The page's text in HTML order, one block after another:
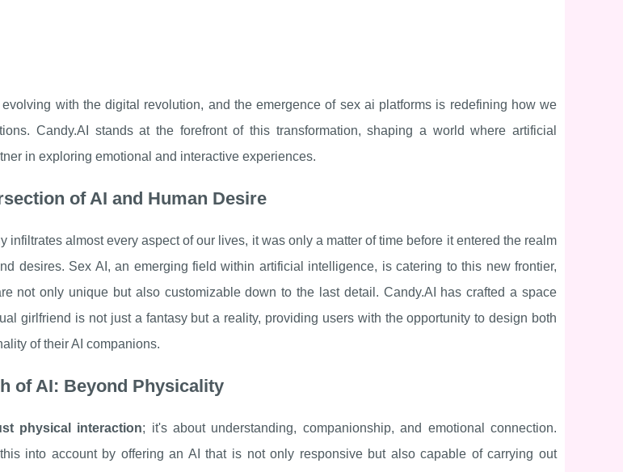
with the digital revolution, and the emergence of sex ai platforms is redefining how we
Candy.AI stands at the forefront of this transformation, shaping a world where artificial
in exploring emotional and interactive experiences.
of AI and Human Desire
infiltrates almost every aspect of our lives, it was only a matter of time before it entered the realm
desires. Sex AI, an emerging field within artificial intelligence, is catering to this new frontier,
not only unique but also customizable down to the last detail. Candy.AI has crafted a space
girlfriend is not just a fantasy but a reality, providing users with the opportunity to design both
of their AI companions.
of AI: Beyond Physicality
physical interaction; it's about understanding, companionship, and emotional connection.
into account by offering an AI that is not only responsive but also capable of carrying out